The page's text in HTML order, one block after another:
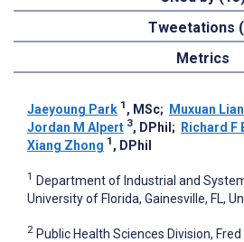
Tweetations
Metrics
Jaeyoung Park 1 , MSc; Muxuan
Jordan M Alpert 3, DPhil ; Richard F
Xiang Zhong 1 , DPhil
1 Department of Industrial and
University of Florida, Gainesville, FL,
2 Public Health Sciences Division,